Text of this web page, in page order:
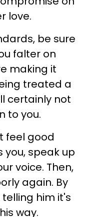
love.
be sure
falter on
making it
treated a
certainly not
to you.
feel good
speak up
voice. Then,
again. By
him it's
way.